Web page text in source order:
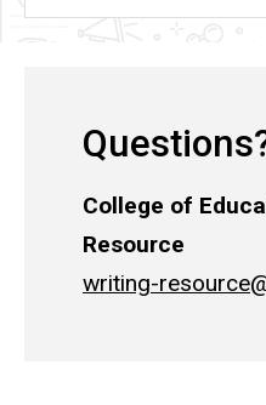
College of
Resource
writing-